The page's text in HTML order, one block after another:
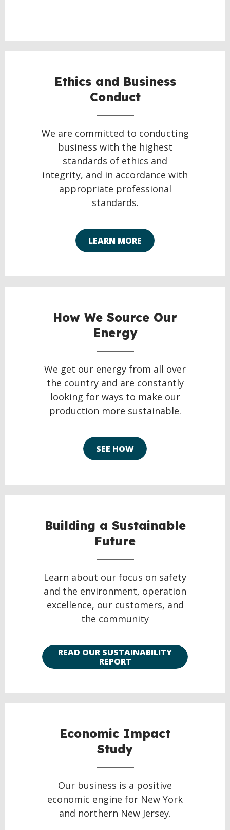
Ethics and Business
Conduct
We are committed to conducting
business with the highest
standards of ethics and
integrity, and in accordance with
appropriate professional
standards.
LEARN MORE
How We Source Our
Energy
We get our energy from all over
the country and are constantly
looking for ways to make our
production more sustainable.
SEE HOW
Building a Sustainable
Future
Learn about our focus on safety
and the environment, operation
excellence, our customers, and
the community
READ OUR SUSTAINABILITY
REPORT
Economic Impact
Study
Our business is a positive
economic engine for New York
and northern New Jersey.